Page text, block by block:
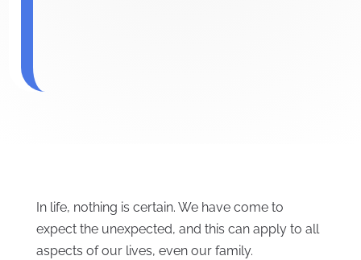
In life, nothing is certain. We have come to
expect the unexpected, and this can apply to all
aspects of our lives, even our family.